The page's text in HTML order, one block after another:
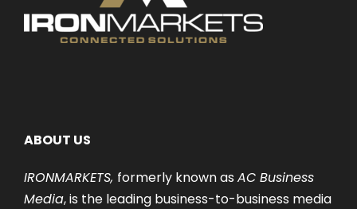
ABOUT US
IRONMARKETS, formerly known as AC Business
Media, is the leading business-to-business media